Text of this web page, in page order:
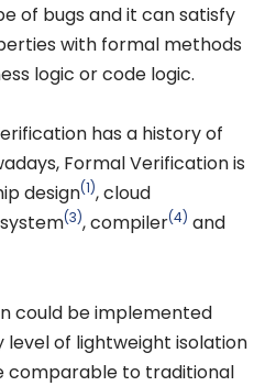
of bugs and it can satisfy
with formal methods
logic or code logic.
has a history of
Formal Verification is
design(1), cloud
(3), compiler(4) and
could be implemented
level of lightweight isolation
comparable to traditional